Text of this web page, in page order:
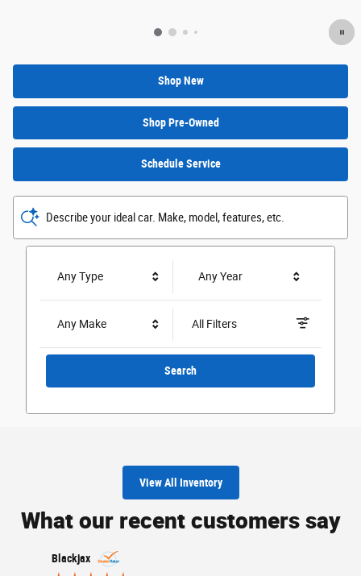
Shop New
Shop Pre-Owned
Schedule Service
Describe your ideal car. Make, model, features, etc.
Any Type Any Year
Any Make All Filters
Search
View All Inventory
What our recent customers say
Slide 1 of 12
Blackjax